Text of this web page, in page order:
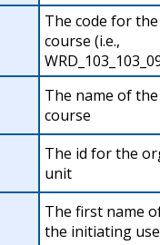
The code for the
course (i.e.,
The name of the
course
The id for the
unit
The first name
the initiating